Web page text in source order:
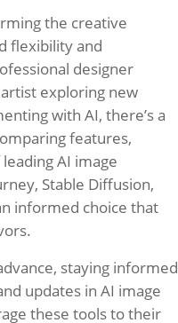
the creative
flexibility and
designer
exploring new
with AI, there’s a
features,
AI image
Stable Diffusion,
informed choice that
staying informed
updates in AI image
these tools to their